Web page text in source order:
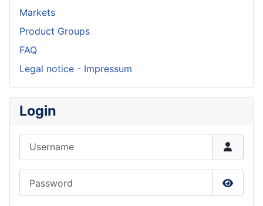
Markets
Product Groups
FAQ
Legal notice - Impressum
Login
Show